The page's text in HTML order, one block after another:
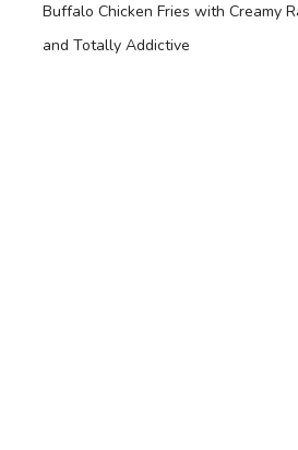
Buffalo Chicken Fries with Creamy
and Totally Addictive